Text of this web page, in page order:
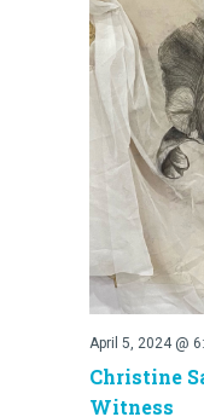
Christine
Witness
April 5, 2024 @